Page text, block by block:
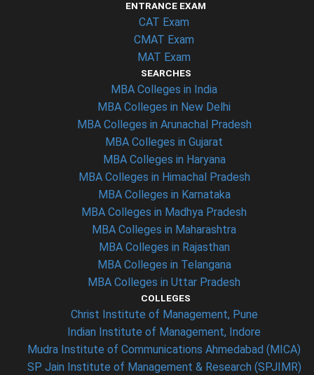
ENTRANCE EXAM
CAT Exam
CMAT Exam
MAT Exam
SEARCHES
MBA Colleges in India
MBA Colleges in New Delhi
MBA Colleges in Arunachal Pradesh
MBA Colleges in Gujarat
MBA Colleges in Haryana
MBA Colleges in Himachal Pradesh
MBA Colleges in Karnataka
MBA Colleges in Madhya Pradesh
MBA Colleges in Maharashtra
MBA Colleges in Rajasthan
MBA Colleges in Telangana
MBA Colleges in Uttar Pradesh
COLLEGES
Christ Institute of Management, Pune
Indian Institute of Management, Indore
Mudra Institute of Communications Ahmedabad (MICA)
SP Jain Institute of Management & Research (SPJIMR)